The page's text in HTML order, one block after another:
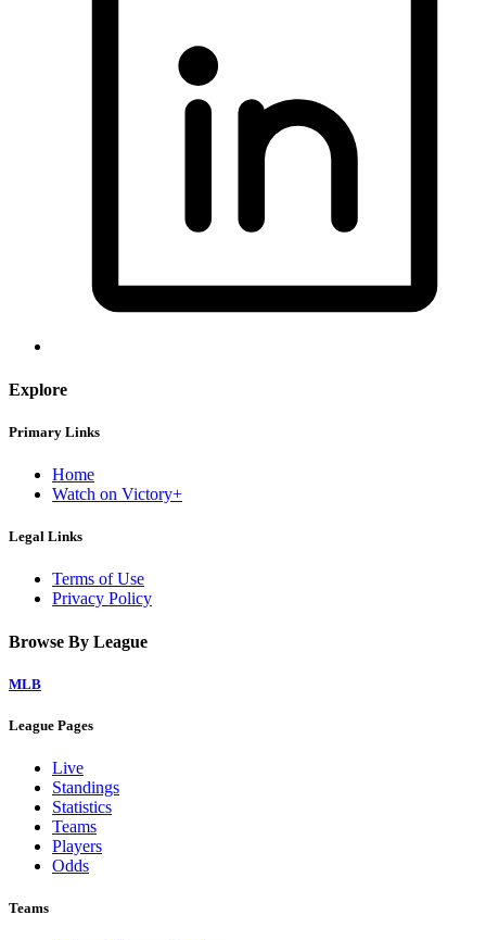
Explore
Primary Links
Home
Watch on Victory+
Legal Links
Terms of Use
Privacy Policy
Browse By League
MLB
League Pages
Live
Standings
Statistics
Teams
Players
Odds
Teams